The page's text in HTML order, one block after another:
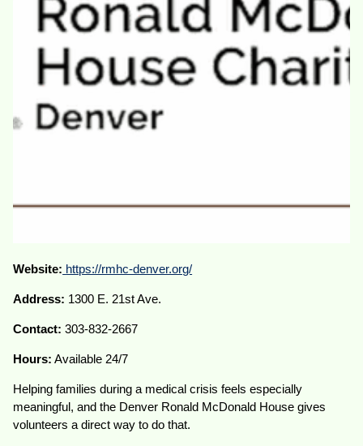
Website: https://rmhc-denver.org/
Address: 1300 E. 21st Ave.
Contact: 303-832-2667
Hours: Available 24/7
Helping families during a medical crisis feels especially
meaningful, and the Denver Ronald McDonald House gives
volunteers a direct way to do that.